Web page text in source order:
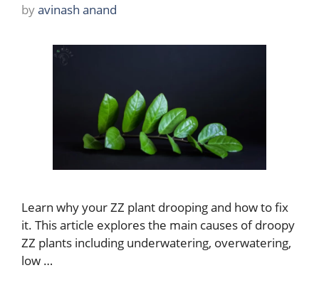
byavinash anand
Learn why your ZZ plant drooping and how to fix
it. This article explores the main causes of droopy
ZZ plants including underwatering, overwatering,
low …